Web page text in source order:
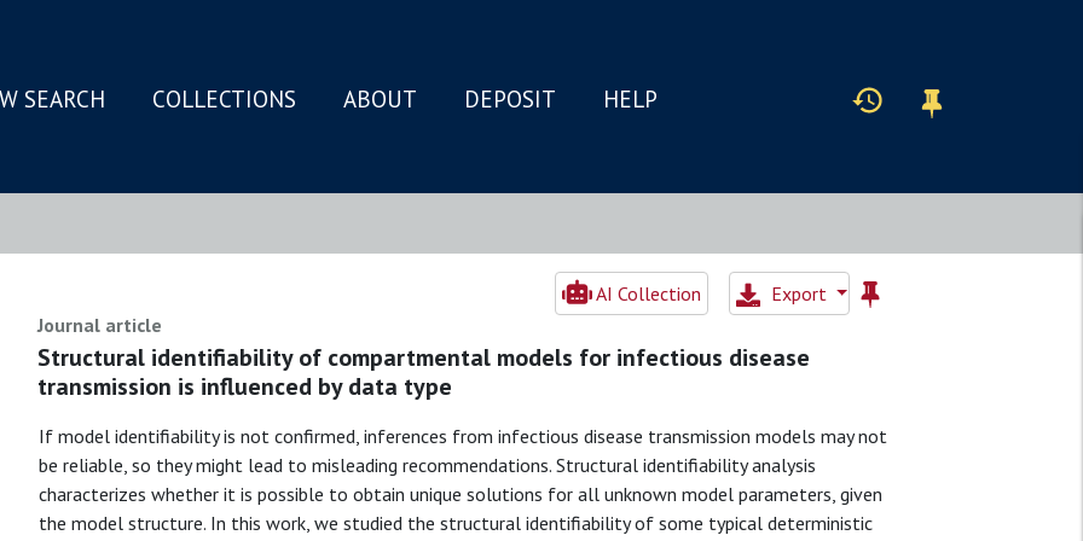
SEARCH COLLECTIONS ABOUT DEPOSIT HELP
AI Collection
Export
Journal article
Structural identifiability of compartmental models for infectious disease
transmission is influenced by data type
If model identifiability is not confirmed, inferences from infectious disease transmission models may not
be reliable, so they might lead to misleading recommendations. Structural identifiability analysis
characterizes whether it is possible to obtain unique solutions for all unknown model parameters, given
the model structure. In this work, we studied the structural identifiability of some typical deterministic